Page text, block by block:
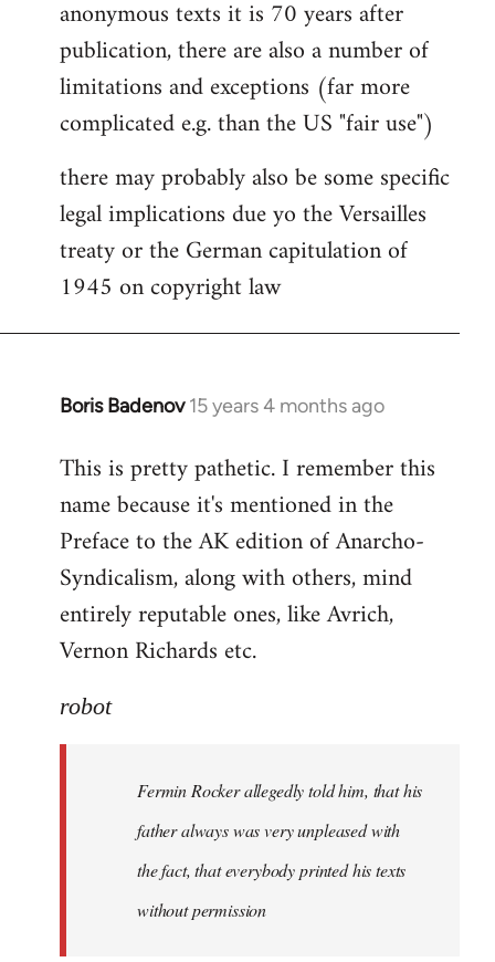
anonymous texts it is 70 years after
publication, there are also a number of
limitations and exceptions (far more
complicated e.g. than the US "fair use")
there may probably also be some specific
legal implications due yo the Versailles
treaty or the German capitulation of
1945 on copyright law
Boris Badenov 15 years 4 months ago
In
to
Welcome
libcom.org
This is pretty pathetic. I remember this
name because it's mentioned in the
Preface to the AK edition of Anarcho-
Syndicalism, along with others, mind
entirely reputable ones, like Avrich,
Vernon Richards etc.
robot
Fermin Rocker allegedly told him, that his
father always was very unpleased with
the fact, that everybody printed his texts
without permission